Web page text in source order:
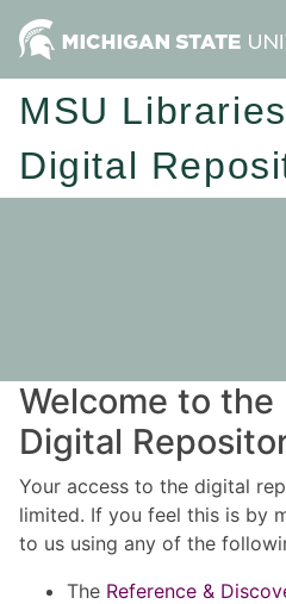
MSU Libraries
Digital
Welcome to the
Digital
Your access to the digital
limited. If you feel this is by
to us using any of the
The Reference &